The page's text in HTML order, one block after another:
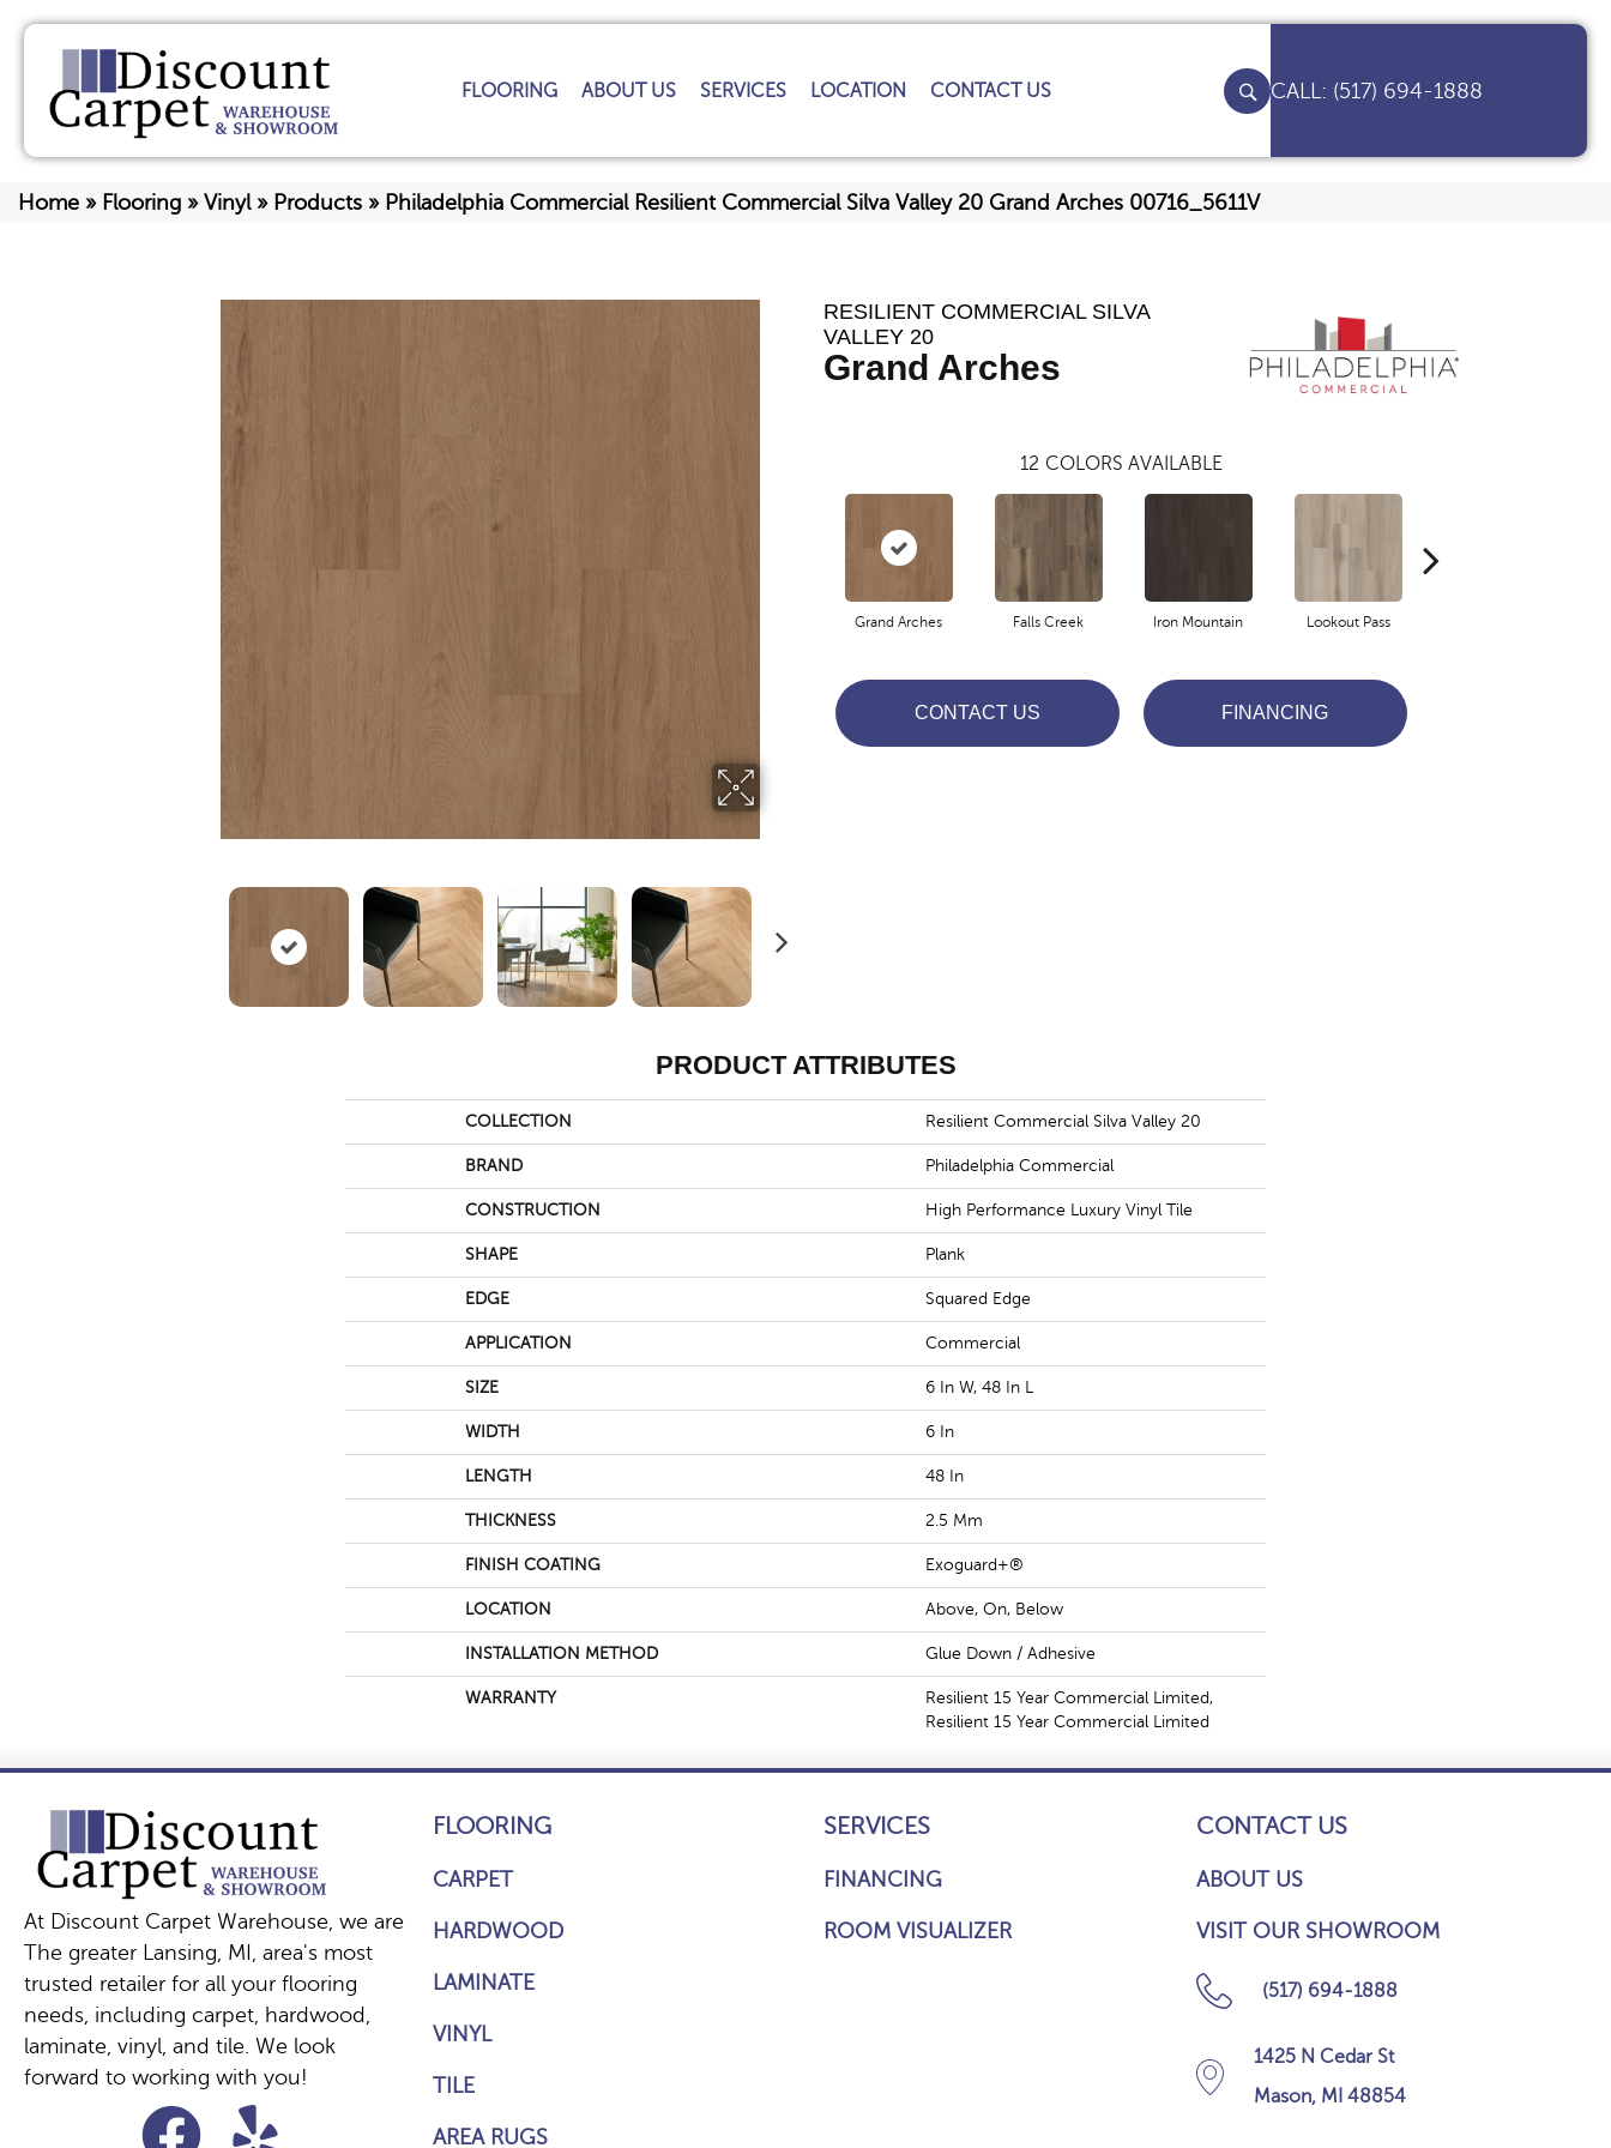
FLOORING ABOUT US SERVICES LOCATION CONTACT US (517) 694-1888
Home » Flooring » Vinyl» Products » Philadelphia Commercial Resilient Commercial Silva Valley 20 Grand Arches 00716_5611V
RESILIENT COMMERCIAL SILVA
VALLEY 20
Grand Arches
12 COLORS AVAILABLE
Grand Arches Falls Creek Iron Mountain Lookout Pass
CONTACT US FINANCING
PRODUCT ATTRIBUTES
COLLECTION Resilient Commercial Silva Valley 20
BRAND Philadelphia Commercial
CONSTRUCTION High Performance Luxury Vinyl Tile
SHAPE Plank
EDGE Squared Edge
APPLICATION Commercial
SIZE 6 In W, 48 In L
WIDTH 6 In
LENGTH 48 In
THICKNESS 2.5 Mm
FINISH COATING Exoguard+®
LOCATION Above, On, Below
INSTALLATION METHOD Glue Down / Adhesive
WARRANTY
Resilient 15 Year Commercial Limited,
Resilient 15 Year Commercial Limited
At Discount Carpet Warehouse, we are
The greater Lansing, MI, area's most
trusted retailer for all your flooring
needs, including carpet, hardwood,
laminate, vinyl, and tile. We look
forward to working with you!
FLOORING
CARPET
HARDWOOD
LAMINATE
VINYL
TILE
AREA RUGS
SERVICES
FINANCING
ROOM VISUALIZER
CONTACT US
ABOUT US
VISIT OUR SHOWROOM
(517) 694-1888
1425 N Cedar St
Mason, MI 48854